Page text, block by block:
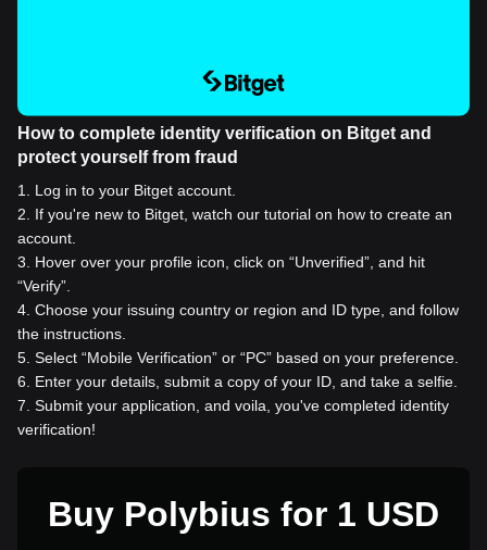
How to complete identity verification on Bitget and
protect yourself from fraud
1
Log in to your Bitget account.
2
If you're new to Bitget, watch our tutorial on how to create an
account.
3
Hover over your profile icon, click on “Unverified”, and hit
“Verify”.
4 Choose your issuing country or region and ID type, and follow
the instructions.
5 Select “Mobile Verification” or “PC” based on your preference.
6
Enter your details, submit a copy of your ID, and take a selfie.
7 Submit your application, and voila, you've completed identity
verification!
Buy Polybius for 1 USD